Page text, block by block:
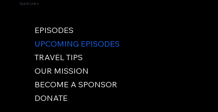
EPISODES
UPCOMING EPISODES
TRAVEL TIPS
OUR MISSION
BECOME A SPONSOR
DONATE
Quick Links